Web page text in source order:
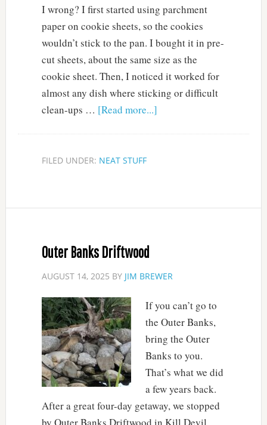
I wrong? I first started using parchment
paper on cookie sheets, so the cookies
wouldn’t stick to the pan. I bought it in pre-
cut sheets, about the same size as the
cookie sheet. Then, I noticed it worked for
almost any dish where sticking or difficult
clean-ups … [Read more...]
FILED UNDER: NEAT STUFF
Outer Banks Driftwood
AUGUST 14, 2025 BY JIM BREWER
If you can’t go to
the Outer Banks,
bring the Outer
Banks to you.
That’s what we did
a few years back.
After a great four-day getaway, we stopped